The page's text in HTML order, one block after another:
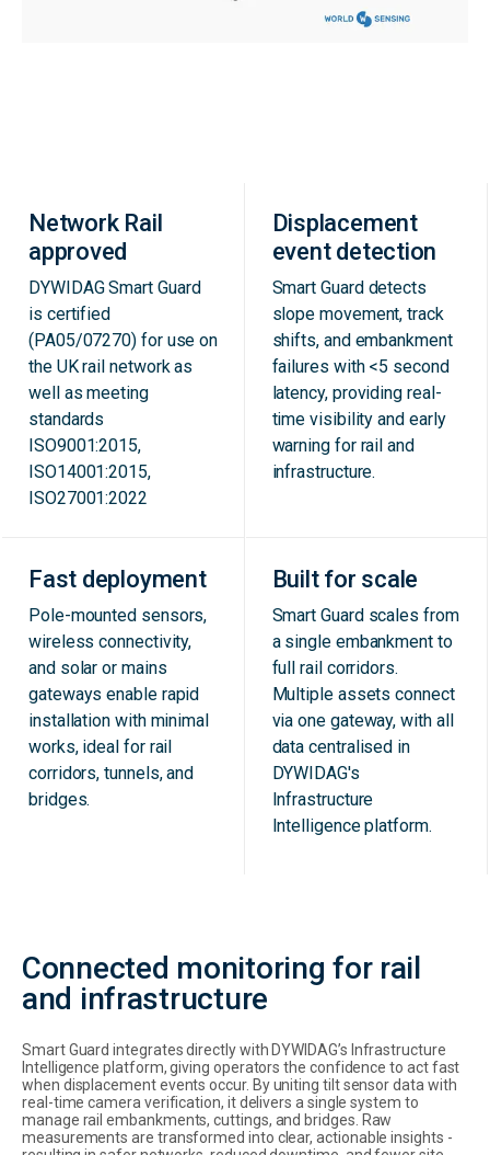
Network Rail
approved
DYWIDAG Smart Guard
is certified
(PA05/07270) for use on
the UK rail network as
well as meeting
standards
ISO9001:2015,
ISO14001:2015,
ISO27001:2022
Displacement
event detection
Smart Guard detects
slope movement, track
shifts, and embankment
failures with <5 second
latency, providing real-
time visibility and early
warning for rail and
infrastructure.
Fast deployment
Pole-mounted sensors,
wireless connectivity,
and solar or mains
gateways enable rapid
installation with minimal
works, ideal for rail
corridors, tunnels, and
bridges.
Built for scale
Smart Guard scales from
a single embankment to
full rail corridors.
Multiple assets connect
via one gateway, with all
data centralised in
DYWIDAG's
Infrastructure
Intelligence platform.
Connected monitoring for rail
and infrastructure
Smart Guard integrates directly with DYWIDAG’s Infrastructure
Intelligence platform, giving operators the confidence to act fast
when displacement events occur. By uniting tilt sensor data with
real-time camera verification, it delivers a single system to
manage rail embankments, cuttings, and bridges. Raw
measurements are transformed into clear, actionable insights -